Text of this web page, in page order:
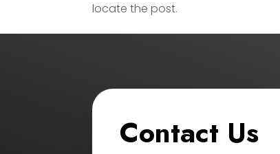
locate the post.
Contact Us